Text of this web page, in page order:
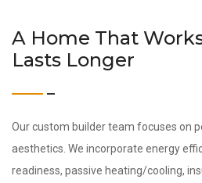
A Home That
Lasts Longer
Our custom builder team focuses on
aesthetics. We incorporate energy
readiness, passive heating/cooling,